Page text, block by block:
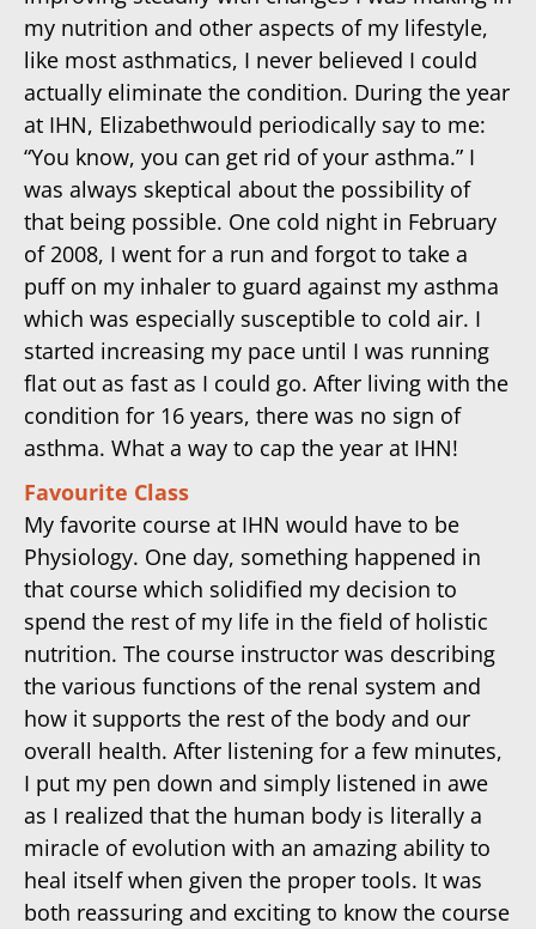
my nutrition and other aspects of my lifestyle,
like most asthmatics, I never believed I could
actually eliminate the condition. During the year
at IHN, Elizabethwould periodically say to me:
“You know, you can get rid of your asthma.” I
was always skeptical about the possibility of
that being possible. One cold night in February
of 2008, I went for a run and forgot to take a
puff on my inhaler to guard against my asthma
which was especially susceptible to cold air. I
started increasing my pace until I was running
flat out as fast as I could go. After living with the
condition for 16 years, there was no sign of
asthma. What a way to cap the year at IHN!
Favourite Class
My favorite course at IHN would have to be
Physiology. One day, something happened in
that course which solidified my decision to
spend the rest of my life in the field of holistic
nutrition. The course instructor was describing
the various functions of the renal system and
how it supports the rest of the body and our
overall health. After listening for a few minutes,
I put my pen down and simply listened in awe
as I realized that the human body is literally a
miracle of evolution with an amazing ability to
heal itself when given the proper tools. It was
both reassuring and exciting to know the course